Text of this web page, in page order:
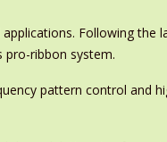
Following the
pro-ribbon system.
pattern control and